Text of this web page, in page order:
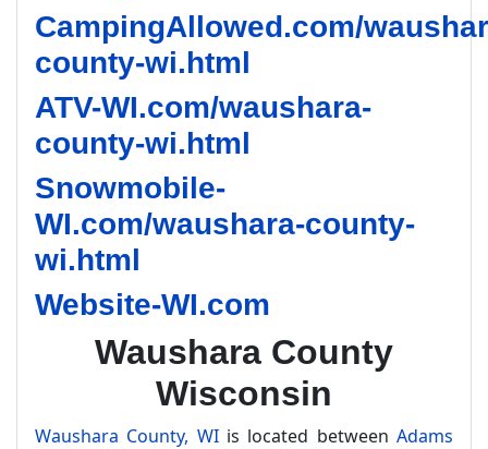
CampingAllowed.com/
county-wi.html
ATV-WI.com/waushara-
county-wi.html
Snowmobile-
WI.com/waushara-county-
wi.html
Website-WI.com
Waushara County
Wisconsin
Waushara County, WIis located betweenAdams